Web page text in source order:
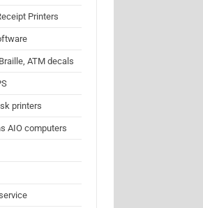
Printers
ATM decals
printers
AIO computers